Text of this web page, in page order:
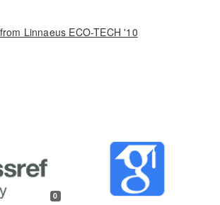
Linnaeus ECO-TECH '10
0